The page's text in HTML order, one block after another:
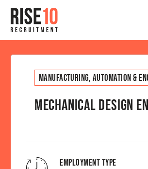
Manufacturing, Automation &
Mechanical Design
Employment Type